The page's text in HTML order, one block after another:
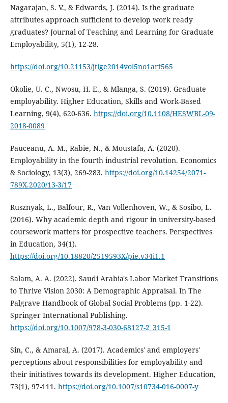
Nagarajan, S. V., & Edwards, J. (2014). Is the graduate
attributes approach sufficient to develop work ready
graduates? Journal of Teaching and Learning for Graduate
Employability, 5(1), 12-28.
https://doi.org/10.21153/jtlge2014vol5no1art565
Okolie, U. C., Nwosu, H. E., & Mlanga, S. (2019). Graduate
employability. Higher Education, Skills and Work-Based
Learning, 9(4), 620-636. https://doi.org/10.1108/HESWBL-09-
2018-0089
Pauceanu, A. M., Rabie, N., & Moustafa, A. (2020).
Employability in the fourth industrial revolution. Economics
& Sociology, 13(3), 269-283. https://doi.org/10.14254/2071-
789X.2020/13-3/17
Rusznyak, L., Balfour, R., Van Vollenhoven, W., & Sosibo, L.
(2016). Why academic depth and rigour in university-based
coursework matters for prospective teachers. Perspectives
in Education, 34(1).
https://doi.org/10.18820/2519593X/pie.v34i1.1
Salam, A. A. (2022). Saudi Arabia's Labor Market Transitions
to Thrive Vision 2030: A Demographic Appraisal. In The
Palgrave Handbook of Global Social Problems (pp. 1-22).
Springer International Publishing.
https://doi.org/10.1007/978-3-030-68127-2_315-1
Sin, C., & Amaral, A. (2017). Academics' and employers'
perceptions about responsibilities for employability and
their initiatives towards its development. Higher Education,
73(1), 97-111. https://doi.org/10.1007/s10734-016-0007-y